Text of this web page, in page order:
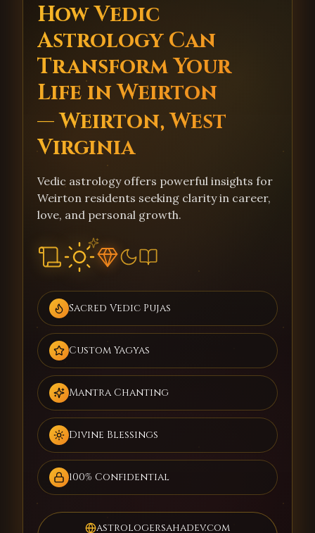
How Vedic
Astrology Can
Transform Your
Life in Weirton
— Weirton, West
Virginia
Vedic astrology offers powerful insights for
Weirton residents seeking clarity in career,
love, and personal growth.
Sacred Vedic Pujas
Custom Yagyas
Mantra Chanting
Divine Blessings
100% Confidential
astrologersahadev.com